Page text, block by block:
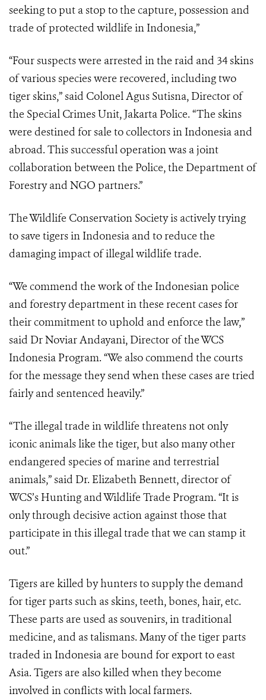
seeking to put a stop to the capture, possession and
trade of protected wildlife in Indonesia,”
“Four suspects were arrested in the raid and 34 skins
of various species were recovered, including two
tiger skins,” said Colonel Agus Sutisna, Director of
the Special Crimes Unit, Jakarta Police. “The skins
were destined for sale to collectors in Indonesia and
abroad. This successful operation was a joint
collaboration between the Police, the Department of
Forestry and NGO partners.”
The Wildlife Conservation Society is actively trying
to save tigers in Indonesia and to reduce the
damaging impact of illegal wildlife trade.
“We commend the work of the Indonesian police
and forestry department in these recent cases for
their commitment to uphold and enforce the law,”
said Dr Noviar Andayani, Director of the WCS
Indonesia Program. “We also commend the courts
for the message they send when these cases are tried
fairly and sentenced heavily.”
“The illegal trade in wildlife threatens not only
iconic animals like the tiger, but also many other
endangered species of marine and terrestrial
animals,” said Dr. Elizabeth Bennett, director of
WCS’s Hunting and Wildlife Trade Program. “It is
only through decisive action against those that
participate in this illegal trade that we can stamp it
out.”
Tigers are killed by hunters to supply the demand
for tiger parts such as skins, teeth, bones, hair, etc.
These parts are used as souvenirs, in traditional
medicine, and as talismans. Many of the tiger parts
traded in Indonesia are bound for export to east
Asia. Tigers are also killed when they become
involved in conflicts with local farmers.